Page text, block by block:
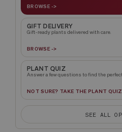
BROWSE ->
GIFT DELIVERY
Gift-ready plants delivered with care.
BROWSE ->
PLANT QUIZ
Answer a few questions to find the
NOT SURE? TAKE THE PLANT QUIZ
SEE ALL